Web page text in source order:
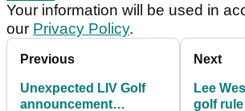
Your information will be used in
our Privacy Policy.
Previous
Unexpected LIV Golf
announcement
Next
Lee
golf rule